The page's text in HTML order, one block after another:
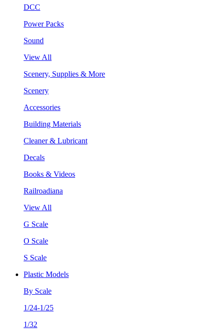
DCC
Power Packs
Sound
View All
Scenery, Supplies & More
Scenery
Accessories
Building Materials
Cleaner & Lubricant
Decals
Books & Videos
Railroadiana
View All
G Scale
O Scale
S Scale
Plastic Models
By Scale
1/24-1/25
1/32